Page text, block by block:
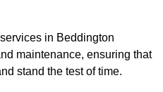
in Beddington
maintenance, ensuring that
stand the test of time.